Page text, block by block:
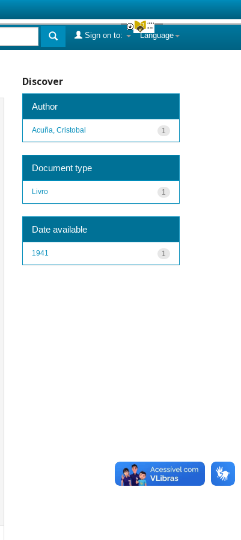
Language
Sign on to:
Discover
Author
1
Acuña, Cristobal
Document type
1
Livro
Date available
1
1941